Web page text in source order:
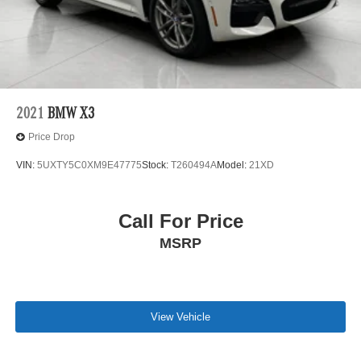
2021 BMW X3
Price Drop
VIN: 5UXTY5C0XM9E47775Stock: T260494AModel: 21XD
Call For Price
MSRP
View Vehicle